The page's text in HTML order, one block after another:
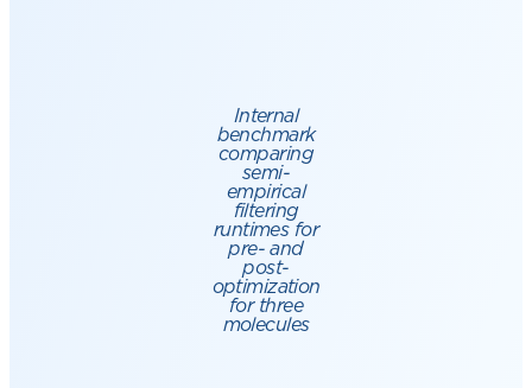
Internal
benchmark
comparing
semi-
empirical
filtering
runtimes for
pre- and
post-
optimization
for three
molecules